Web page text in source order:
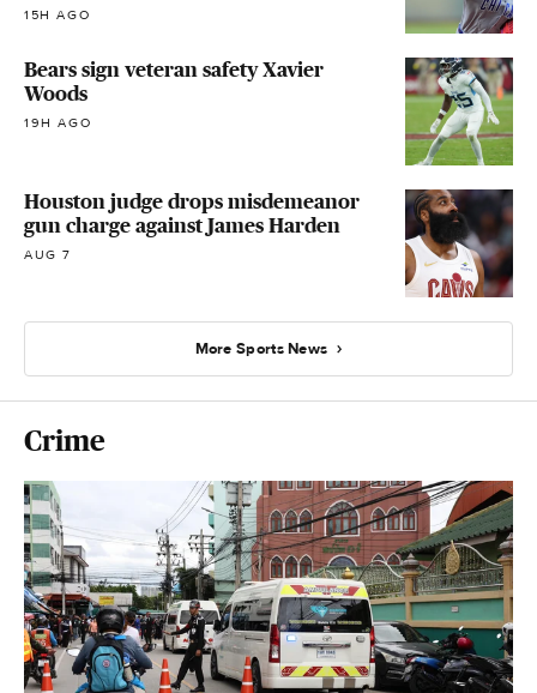
15H AGO
Bears sign veteran safety Xavier
Woods
19H AGO
Houston judge drops misdemeanor
gun charge against James Harden
AUG 7
More Sports News
Crime